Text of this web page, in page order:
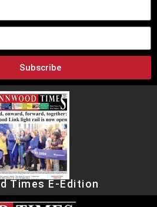
Subscribe
Times E-Edition